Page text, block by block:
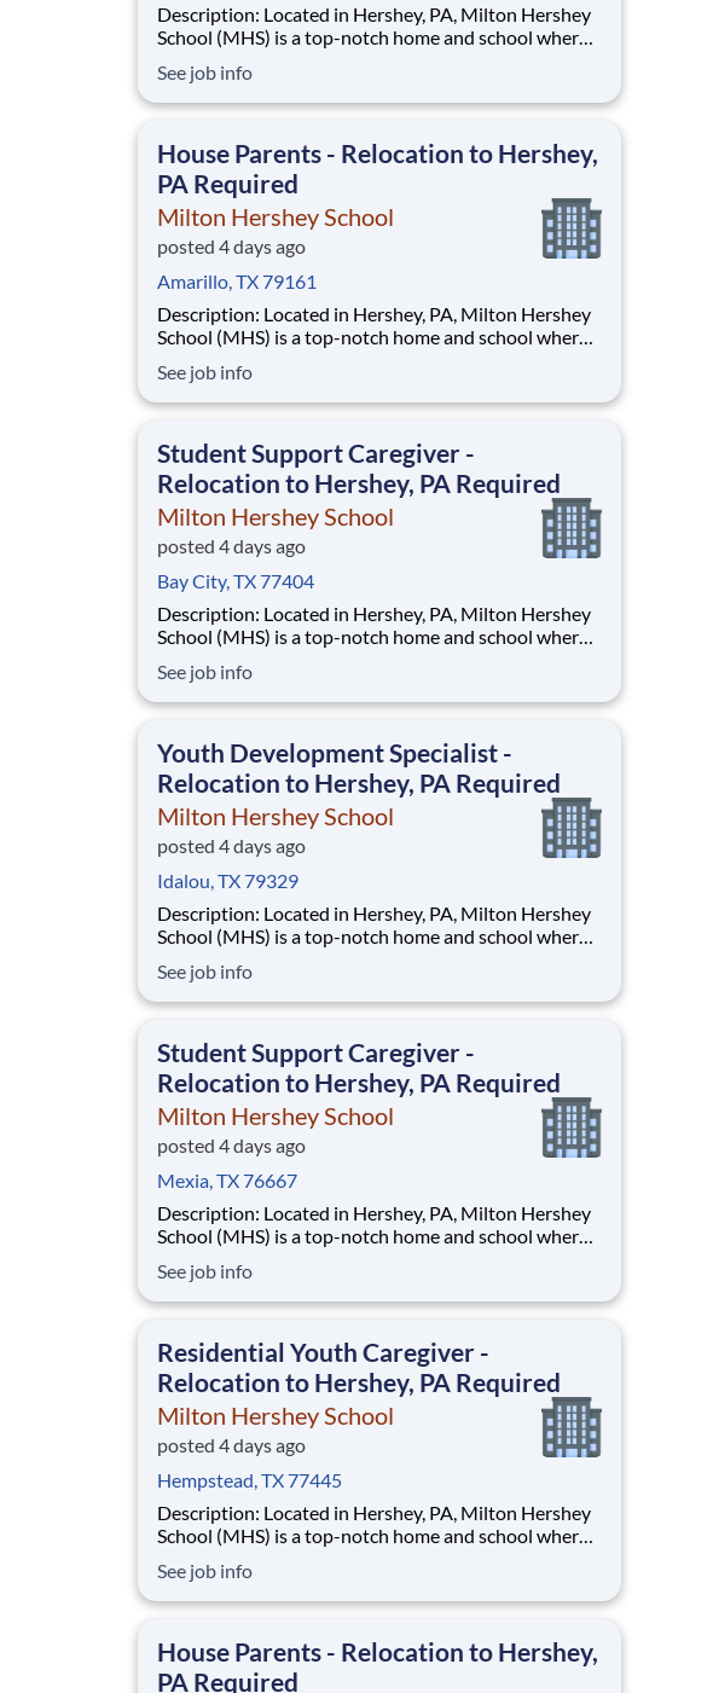
Description: Located in Hershey, PA, Milton Hershey
School (MHS) is a top-notch home and school where
disadvantaged backgrounds are provided an
extraordinary, cost-free, career-focused education.
See job info
House Parents - Relocation to Hershey,
PA Required
Milton Hershey School
posted 4 days ago
Amarillo, TX 79161
Description: Located in Hershey, PA, Milton Hershey
School (MHS) is a top-notch home and school where
disadvantaged backgrounds are provided an
extraordinary, cost-free, career-focused education.
See job info
Student Support Caregiver -
Relocation to Hershey, PA Required
Milton Hershey School
posted 4 days ago
Bay City, TX 77404
Description: Located in Hershey, PA, Milton Hershey
School (MHS) is a top-notch home and school where
disadvantaged backgrounds are provided an
extraordinary, cost-free, career-focused education.
See job info
Youth Development Specialist -
Relocation to Hershey, PA Required
Milton Hershey School
posted 4 days ago
Idalou, TX 79329
Description: Located in Hershey, PA, Milton Hershey
School (MHS) is a top-notch home and school where
disadvantaged backgrounds are provided an
extraordinary, cost-free, career-focused education.
See job info
Student Support Caregiver -
Relocation to Hershey, PA Required
Milton Hershey School
posted 4 days ago
Mexia, TX 76667
Description: Located in Hershey, PA, Milton Hershey
School (MHS) is a top-notch home and school where
disadvantaged backgrounds are provided an
extraordinary, cost-free, career-focused education.
See job info
Residential Youth Caregiver -
Relocation to Hershey, PA Required
Milton Hershey School
posted 4 days ago
Hempstead, TX 77445
Description: Located in Hershey, PA, Milton Hershey
School (MHS) is a top-notch home and school where
disadvantaged backgrounds are provided an
extraordinary, cost-free, career-focused education.
See job info
House Parents - Relocation to Hershey,
PA Required